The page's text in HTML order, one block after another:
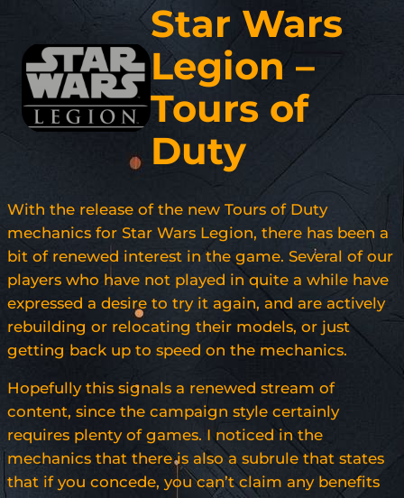
Star Wars
Legion –
Tours of
Duty
With the release of the new Tours of Duty
mechanics for Star Wars Legion, there has been a
bit of renewed interest in the game. Several of our
players who have not played in quite a while have
expressed a desire to try it again, and are actively
rebuilding or relocating their models, or just
getting back up to speed on the mechanics.
Hopefully this signals a renewed stream of
content, since the campaign style certainly
requires plenty of games. I noticed in the
mechanics that there is also a subrule that states
that if you concede, you can’t claim any benefits